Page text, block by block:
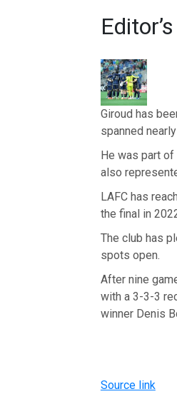
Giroud has
spanned
He was part of
also
LAFC has
the final in
The club has
spots open.
After nine
with a 3-3-3
winner Denis
Source link